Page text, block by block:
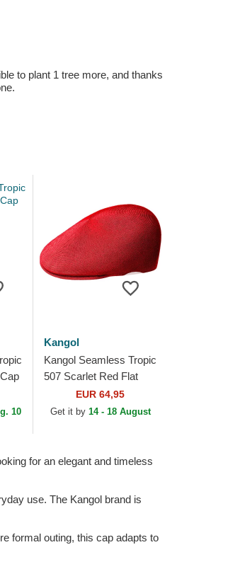
to plant 1 tree more, and thanks
10
Kangol
Kangol Seamless Tropic
507 Scarlet Red Flat
EUR 64,95
Get it by 14 - 18 August
for an elegant and timeless
use. The Kangol brand is
formal outing, this cap adapts to